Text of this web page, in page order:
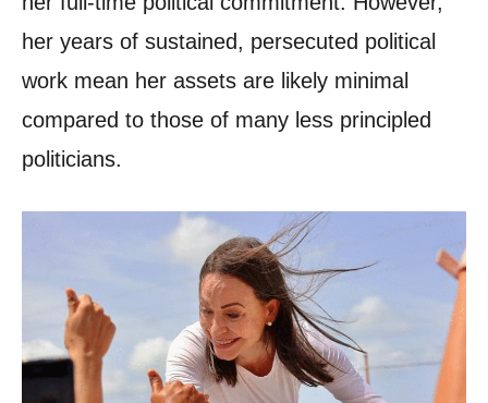
her years of sustained, persecuted political
work mean her assets are likely minimal
compared to those of many less principled
politicians.